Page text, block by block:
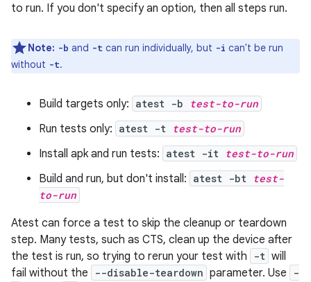
to run. If you don't specify an option, then all steps run.
Note: -b and -t can run individually, but -i can't be run
without -t.
Build targets only: atest -b test-to-run
Run tests only: atest -t test-to-run
Install apk and run tests: atest -it test-to-run
Build and run, but don't install: atest -bt test-
to-run
Atest can force a test to skip the cleanup or teardown
step. Many tests, such as CTS, clean up the device after
the test is run, so trying to rerun your test with
-t will
fail without the
--disable-teardown parameter. Use
-